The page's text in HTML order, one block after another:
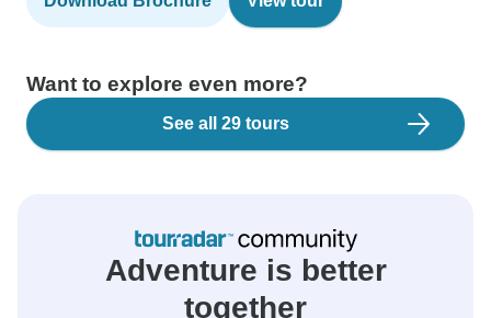
Want to explore even more?
See all 29 tours
Adventure is better
together